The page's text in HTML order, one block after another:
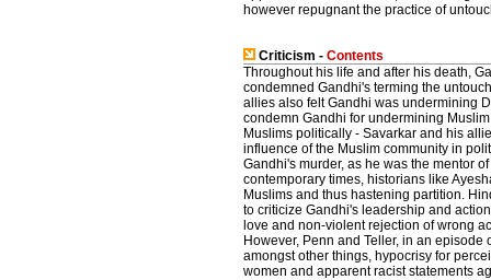
however repugnant the practice of
Criticism - Contents
Throughout his life and after his death,
condemned Gandhi's terming the
allies also felt Gandhi was undermining
condemn Gandhi for undermining
Muslims politically - Savarkar and his
influence of the Muslim community in
Gandhi's murder, as he was the mentor
contemporary times, historians like
Muslims and thus hastening partition.
to criticize Gandhi's leadership and
love and non-violent rejection of wrong
However, Penn and Teller, in an
amongst other things, hypocrisy for
women and apparent racist statements